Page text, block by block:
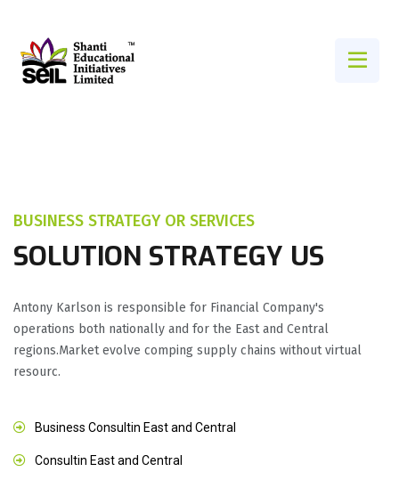
BUSINESS STRATEGY OR SERVICES
SOLUTION STRATEGY US
Antony Karlson is responsible for Financial Company's
operations both nationally and for the East and Central
regions.Market evolve comping supply chains without virtual
resourc.
Business Consultin East and Central
Consultin East and Central